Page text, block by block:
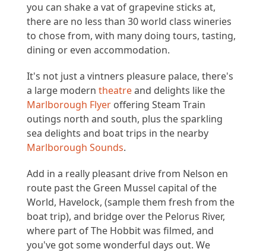
you can shake a vat of grapevine sticks at,
there are no less than 30 world class wineries
to chose from, with many doing tours, tasting,
dining or even accommodation.
It's not just a vintners pleasure palace, there's
a large modern theatreand delights like the
Marlborough Flyeroffering Steam Train
outings north and south, plus the sparkling
sea delights and boat trips in the nearby
Marlborough Sounds.
Add in a really pleasant drive from Nelson en
route past the Green Mussel capital of the
World, Havelock, (sample them fresh from the
boat trip), and bridge over the Pelorus River,
where part of The Hobbit was filmed, and
you've got some wonderful days out. We